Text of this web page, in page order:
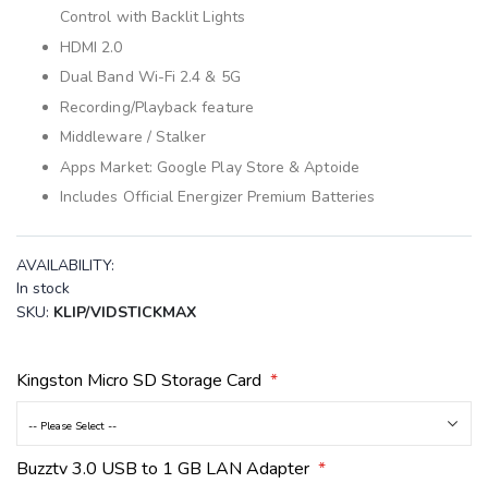
Control with Backlit Lights
HDMI 2.0
Dual Band Wi-Fi 2.4 & 5G
Recording/Playback feature
Middleware / Stalker
Apps Market: Google Play Store & Aptoide
Includes Official Energizer Premium Batteries
AVAILABILITY:
In stock
SKU KLIP/VIDSTICKMAX
Kingston Micro SD Storage Card
Buzztv 3.0 USB to 1 GB LAN Adapter